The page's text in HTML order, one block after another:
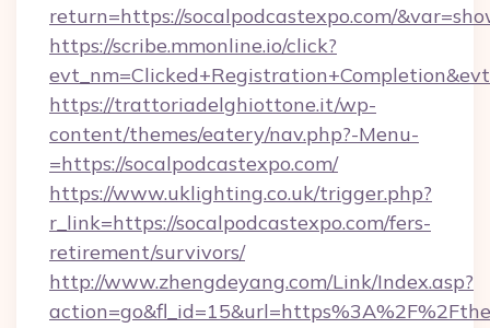
return=https://socalpodcastexpo.com/
https://scribe.mmonline.io/click?
https://trattoriadelghiottone.it/wp-
content/themes/eatery/nav.php?-Menu-
=https://socalpodcastexpo.com/
https://www.uklighting.co.uk/trigger.php?
r_link=https://socalpodcastexpo.com/fers-
retirement/survivors/
http://www.zhengdeyang.com/Link/Index.asp?